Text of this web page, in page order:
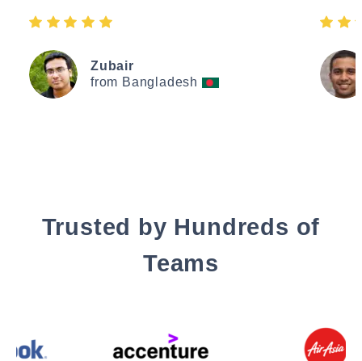
Zubair
from Bangladesh
Trusted by Hundreds of
Teams